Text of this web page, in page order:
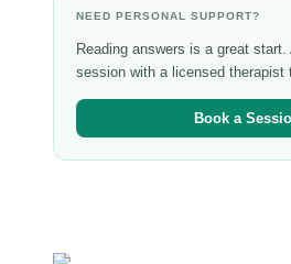
NEED PERSONAL SUPPORT?
Reading answers is a great start.
session with a licensed therapist
Book a